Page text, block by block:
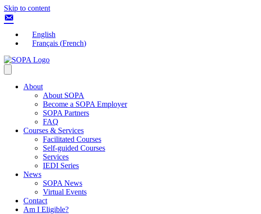
Skip to content
English
Français (French)
About
About SOPA
Become a SOPA Employer
SOPA Partners
FAQ
Courses & Services
Facilitated Courses
Self-guided Courses
Services
IEDI Series
News
SOPA News
Virtual Events
Contact
Am I Eligible?